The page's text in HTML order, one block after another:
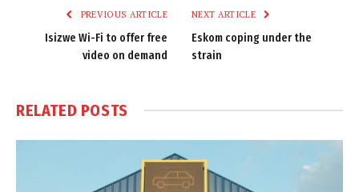
PREVIOUS ARTICLE
Isizwe Wi-Fi to offer free
video on demand
NEXT ARTICLE
Eskom coping under the
strain
RELATED POSTS